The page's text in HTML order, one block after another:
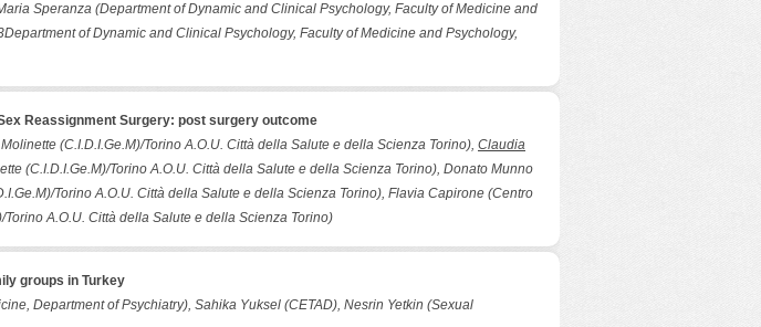
Speranza (Department of Dynamic and Clinical Psychology, Faculty of Medicine and
of Dynamic and Clinical Psychology, Faculty of Medicine and Psychology,
Reassignment Surgery: post surgery outcome
(C.I.D.I.Ge.M)/Torino A.O.U. Città della Salute e della Scienza Torino), Claudia
(C.I.D.I.Ge.M)/Torino A.O.U. Città della Salute e della Scienza Torino), Donato Munno
Torino A.O.U. Città della Salute e della Scienza Torino), Flavia Capirone (Centro
A.O.U. Città della Salute e della Scienza Torino)
groups in Turkey
Department of Psychiatry), Sahika Yuksel (CETAD), Nesrin Yetkin (Sexual